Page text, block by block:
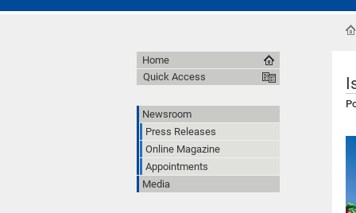
Home
Quick Access
Newsroom
Press Releases
Online Magazine
Appointments
Media